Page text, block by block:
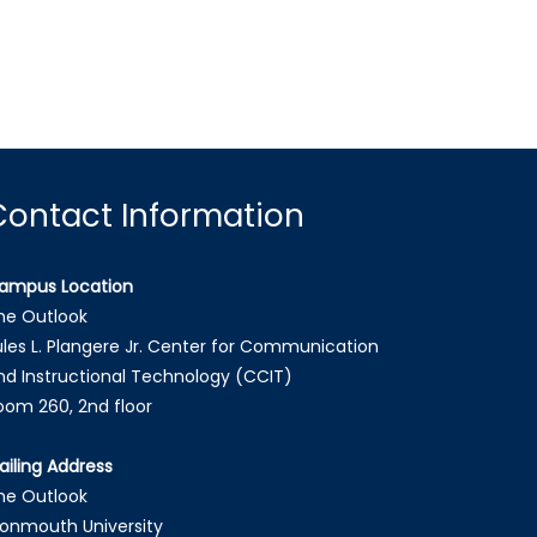
Information
Location
Outlook
L. Plangere Jr. Center for Communication
Instructional Technology (CCIT)
260, 2nd floor
Address
Outlook
University